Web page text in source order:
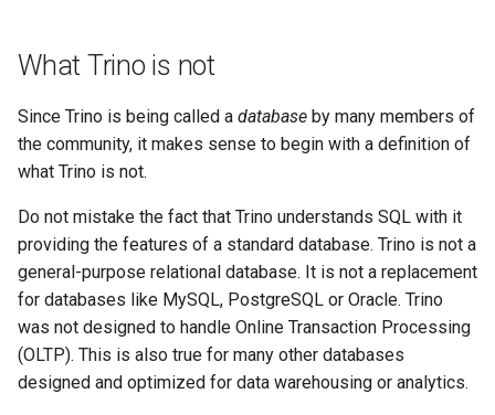
What Trino is not
Since Trino is being called a database by many members of
the community, it makes sense to begin with a definition of
what Trino is not.
Do not mistake the fact that Trino understands SQL with it
providing the features of a standard database. Trino is not a
general-purpose relational database. It is not a replacement
for databases like MySQL, PostgreSQL or Oracle. Trino
was not designed to handle Online Transaction Processing
(OLTP). This is also true for many other databases
designed and optimized for data warehousing or analytics.